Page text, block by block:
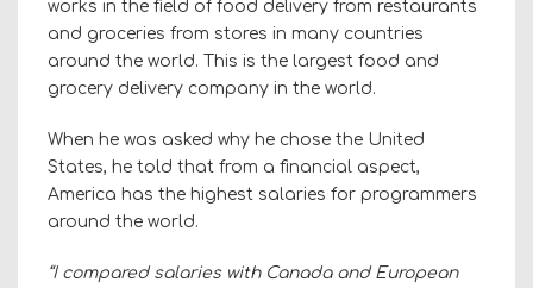
works in the field of food delivery from restaurants
and groceries from stores in many countries
around the world. This is the largest food and
grocery delivery company in the world.
When he was asked why he chose the United
States, he told that from a financial aspect,
America has the highest salaries for programmers
around the world.
“I compared salaries with Canada and European